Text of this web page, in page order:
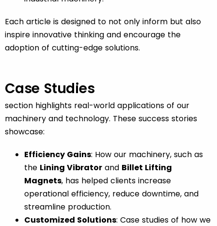
Each article is designed to not only inform but also
inspire innovative thinking and encourage the
adoption of cutting-edge solutions.
Case Studies
section highlights real-world applications of our
machinery and technology. These success stories
showcase:
Efficiency Gains: How our machinery, such as
the Lining Vibrator and Billet Lifting
Magnets, has helped clients increase
operational efficiency, reduce downtime, and
streamline production.
Customized Solutions: Case studies of how we